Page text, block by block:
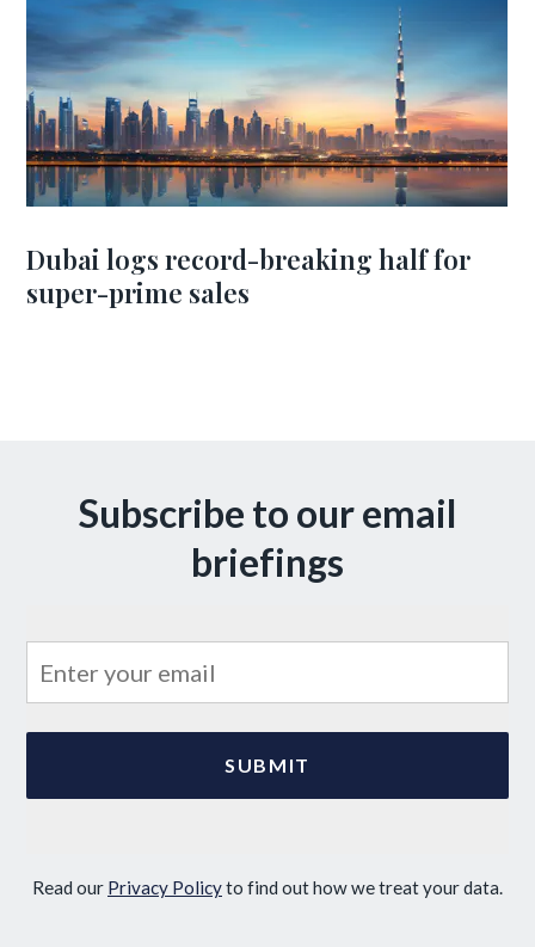
Dubai logs record-breaking half for
super-prime sales
Subscribe to our email
briefings
Read our Privacy Policyto find out how we treat your data.